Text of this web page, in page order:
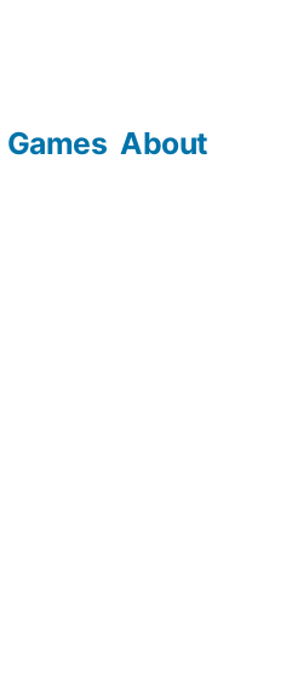
Games About